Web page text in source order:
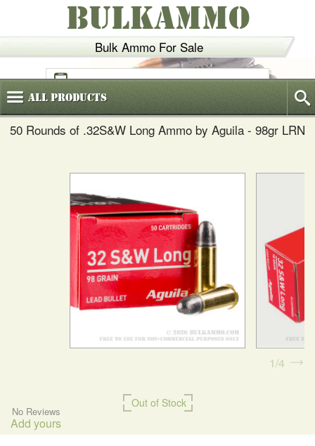
Bulk Ammo For Sale
BULKAMMO
(800)720-6035
AllProducts
50 Rounds of .32S&W Long Ammo by Aguila - 98gr LRN
Out of Stock
No Reviews
Add yours
1 4